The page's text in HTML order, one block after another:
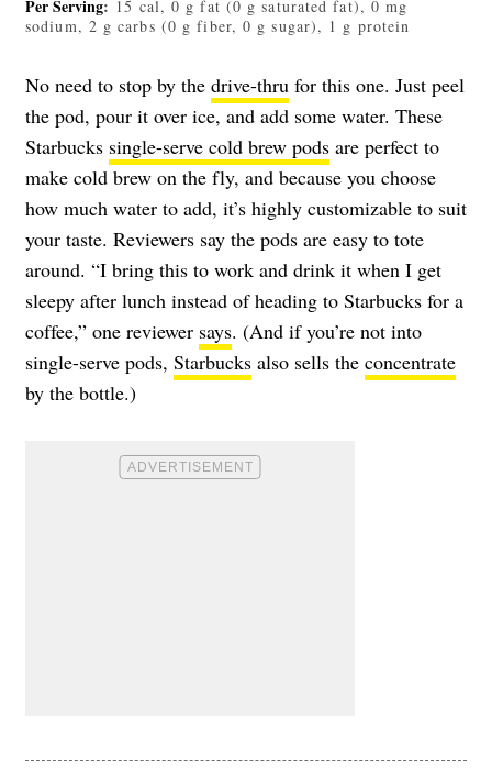
Per Serving: 15 cal, 0 g fat (0 g saturated fat), 0 mg
sodium, 2 g carbs (0 g fiber, 0 g sugar), 1 g protein
No need to stop by the drive-thru for this one. Just peel
the pod, pour it over ice, and add some water. These
Starbucks single-serve cold brew pods are perfect to
make cold brew on the fly, and because you choose
how much water to add, it’s highly customizable to suit
your taste. Reviewers say the pods are easy to tote
around. “I bring this to work and drink it when I get
sleepy after lunch instead of heading to Starbucks for a
coffee,” one reviewer says. (And if you’re not into
single-serve pods, Starbucks also sells the concentrate
by the bottle.)